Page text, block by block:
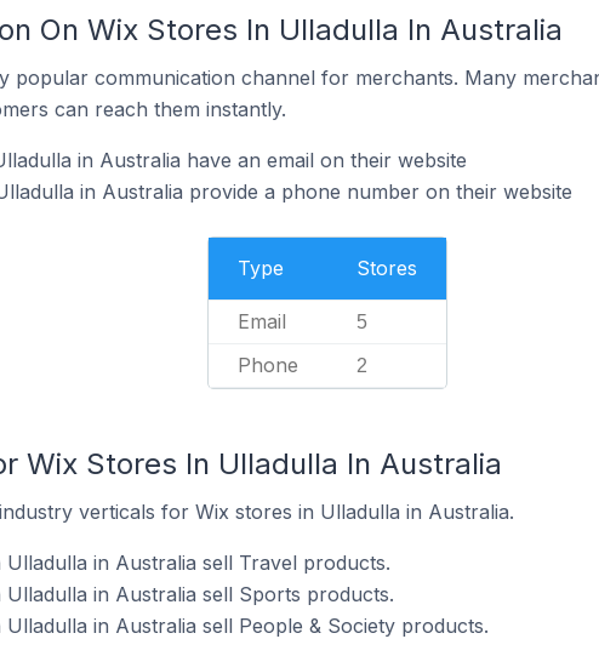
On Wix Stores In Ulladulla In Australia
popular communication channel for merchants. Many
can reach them instantly.
in Australia have an email on their website
in Australia provide a phone number on their website
Type Stores
Email 5
Phone 2
Wix Stores In Ulladulla In Australia
verticals for Wix stores in Ulladulla in Australia.
in Australia sell Travel products.
in Australia sell Sports products.
in Australia sell People & Society products.